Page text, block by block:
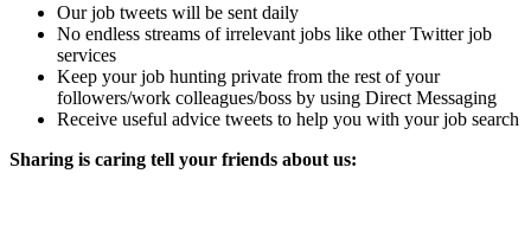
Our job tweets will be sent daily
No endless streams of irrelevant jobs like other Twitter job
services
Keep your job hunting private from the rest of your
followers/work colleagues/boss by using Direct Messaging
Receive useful advice tweets to help you with your job search
Sharing is caring tell your friends about us: